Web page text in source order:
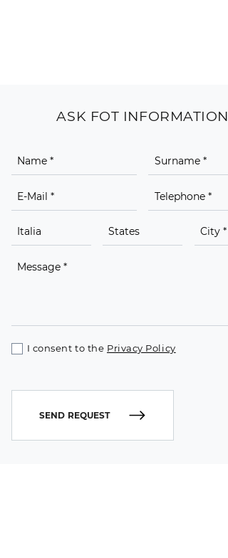
ASK FOT INFORMATION
I consent to the Privacy Policy
SEND REQUEST